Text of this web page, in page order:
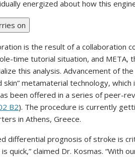
energized about how this
on
is the result of a collaboration
time tutorial situation, and
this analysis. Advancement of
skin” metamaterial technology,
been offered in a series of peer-
B2). The procedure is currently
in Athens, Greece.
differential prognosis of stroke is
quick,” claimed Dr. Kosmas. “With